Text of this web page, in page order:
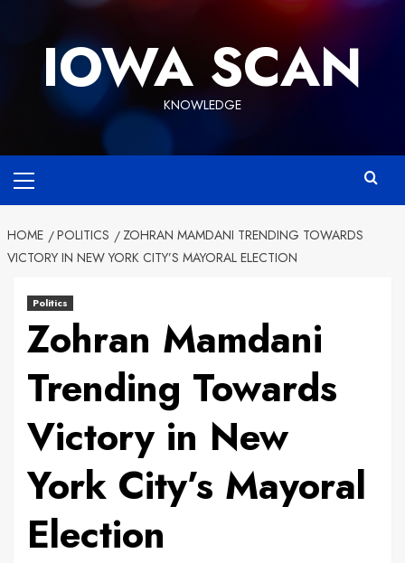
IOWA SCAN
KNOWLEDGE
Menu
HOME POLITICS
ZOHRAN MAMDANI TRENDING TOWARDS
VICTORY IN NEW YORK CITY’S MAYORAL ELECTION
Politics
Zohran Mamdani
Trending Towards
Victory in New
York City’s Mayoral
Election